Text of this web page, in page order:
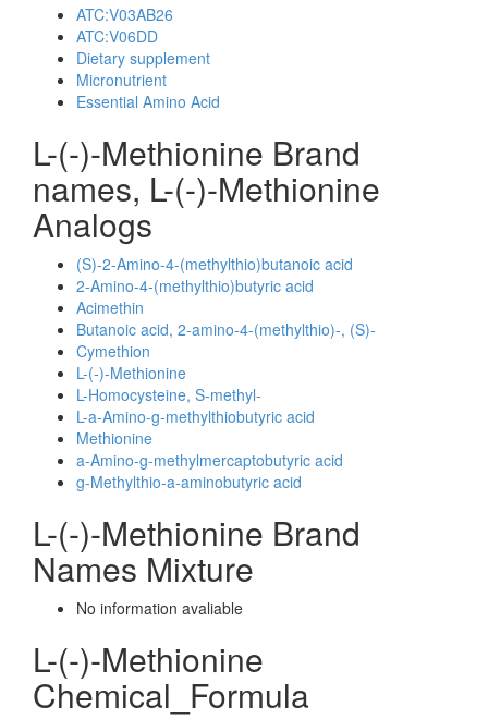
ATC:V03AB26
ATC:V06DD
Dietary supplement
Micronutrient
Essential Amino Acid
L-(-)-Methionine Brand
names, L-(-)-Methionine
Analogs
(S)-2-Amino-4-(methylthio)butanoic acid
2-Amino-4-(methylthio)butyric acid
Acimethin
Butanoic acid, 2-amino-4-(methylthio)-, (S)-
Cymethion
L-(-)-Methionine
L-Homocysteine, S-methyl-
L-a-Amino-g-methylthiobutyric acid
Methionine
a-Amino-g-methylmercaptobutyric acid
g-Methylthio-a-aminobutyric acid
L-(-)-Methionine Brand
Names Mixture
No information avaliable
L-(-)-Methionine
Chemical_Formula